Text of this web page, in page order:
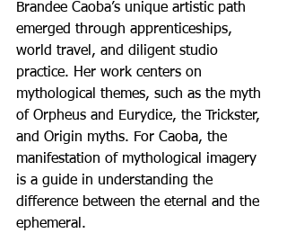
Brandee Caoba’s unique artistic path
emerged through apprenticeships,
world travel, and diligent studio
practice. Her work centers on
mythological themes, such as the myth
of Orpheus and Eurydice, the Trickster,
and Origin myths. For Caoba, the
manifestation of mythological imagery
is a guide in understanding the
difference between the eternal and the
ephemeral.